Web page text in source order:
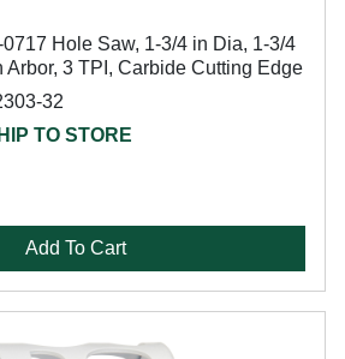
Hole Saw, 1-3/4 in Dia, 1-3/4
Arbor, 3 TPI, Carbide Cutting Edge
32
TO STORE
Add To Cart